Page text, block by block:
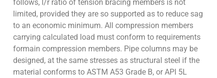
follows, l/r ratio of tension bracing members is not
limited, provided they are so supported as to reduce sag
to an economic minimum. All compression members
carrying calculated load must conform to requirements
formain compression members. Pipe columns may be
designed, at the same stresses as structural steel if the
material conforms to ASTM A53 Grade B, or API 5L